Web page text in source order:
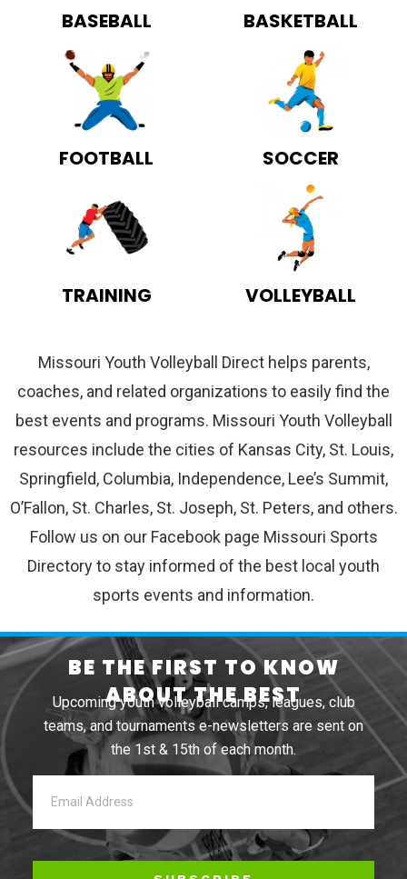
BASEBALL
FOOTBALL
TRAINING
BASKETBALL
SOCCER
VOLLEYBALL
Missouri Youth Volleyball Direct helps parents,
coaches, and related organizations to easily find the
best events and programs. Missouri Youth Volleyball
resources include the cities of Kansas City, St. Louis,
Springfield, Columbia, Independence, Lee’s Summit,
O’Fallon, St. Charles, St. Joseph, St. Peters, and others.
Follow us on our Facebook page Missouri Sports
Directory to stay informed of the best local youth
sports events and information.
BE THE FIRST TO KNOW
ABOUT THE BEST
Upcoming youth volleyball camps, leagues, club
teams, and tournaments e-newsletters are sent on
the 1st & 15th of each month.